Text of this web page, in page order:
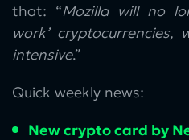
that: “Mozilla will no
work’ cryptocurrencies,
intensive.”
Quick weekly news:
New crypto card by